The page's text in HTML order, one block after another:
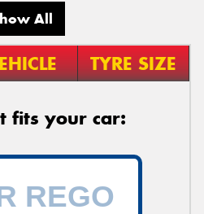
All
TYRE SIZE
fits your car: